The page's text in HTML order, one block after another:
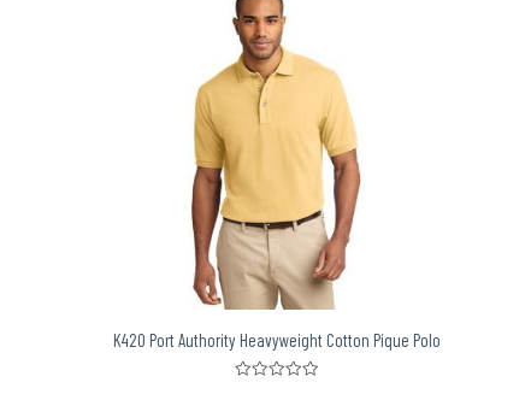
K420 Port Authority Heavyweight Cotton Pique Polo